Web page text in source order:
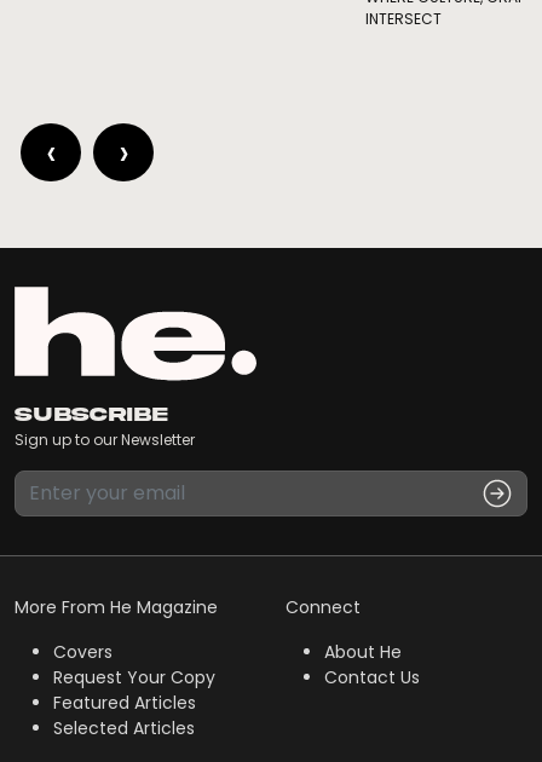
INTERSECT
‹ ›
Subscribe
Sign up to our Newsletter
More From He Magazine
Covers
Request Your Copy
Featured Articles
Selected Articles
Connect
About He
Contact Us